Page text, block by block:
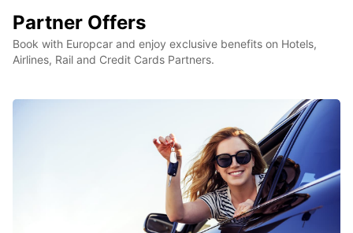
Partner Offers
Book with Europcar and enjoy exclusive benefits on Hotels,
Airlines, Rail and Credit Cards Partners.